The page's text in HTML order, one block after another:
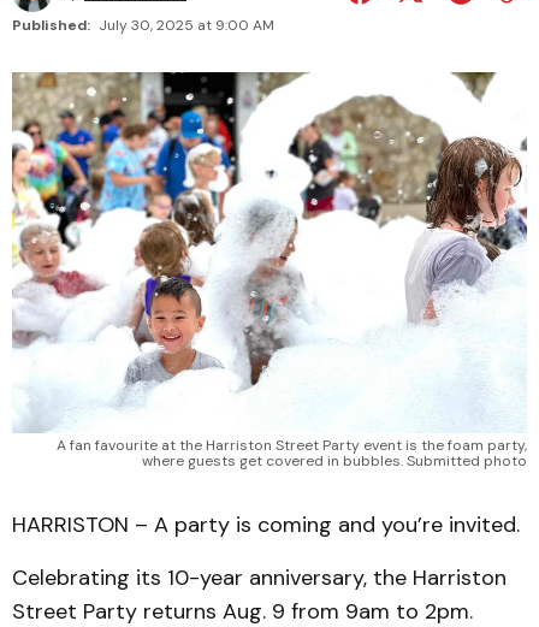
Published: July 30, 2025 at 9:00 AM
A fan favourite at the Harriston Street Party event is the foam party,
where guests get covered in bubbles. Submitted photo
HARRISTON – A party is coming and you’re invited.
Celebrating its 10-year anniversary, the Harriston
Street Party returns Aug. 9 from 9am to 2pm.